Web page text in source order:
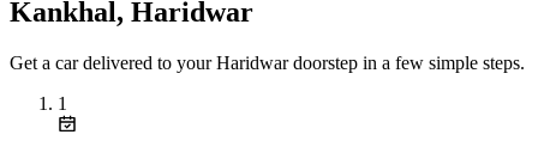
Kankhal, Haridwar
Get a car delivered to your Haridwar doorstep in a few simple steps.
1